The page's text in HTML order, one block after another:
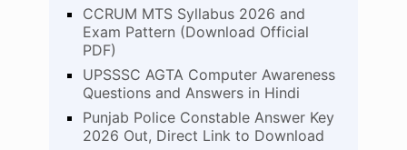
CCRUM MTS Syllabus 2026 and
Exam Pattern (Download Official
PDF)
UPSSSC AGTA Computer Awareness
Questions and Answers in Hindi
Punjab Police Constable Answer Key
2026 Out, Direct Link to Download